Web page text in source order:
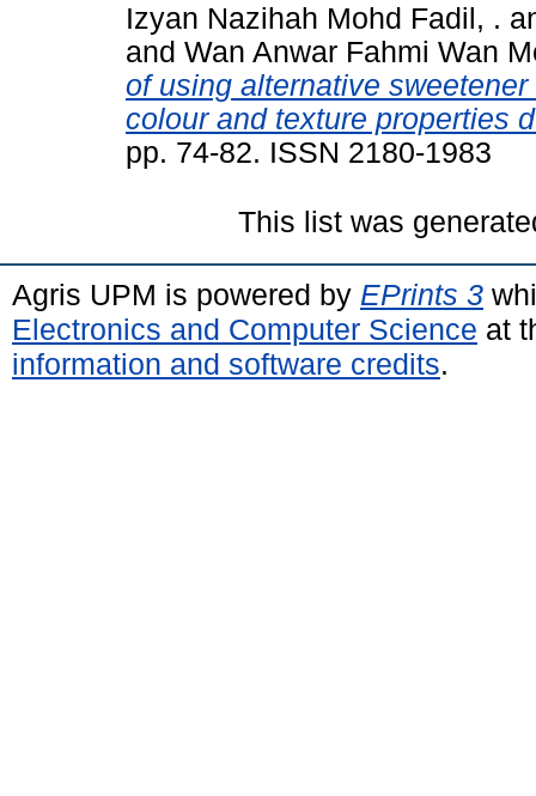
Izyan Nazihah Mohd Fadil, .
and Wan Anwar Fahmi Wan
of using alternative
colour and texture properties
pp. 74-82. ISSN 2180-1983
This list was
Agris UPM is powered by EPrints 3
Electronics and Computer Science at
information and software credits.